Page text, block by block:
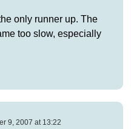
only runner up. The
too slow, especially
9, 2007 at 13:22